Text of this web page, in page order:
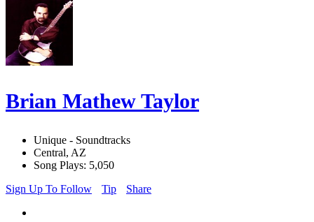
Brian Mathew Taylor
Unique - Soundtracks
Central, AZ
Song Plays: 5,050
Sign Up To Follow
Tip Share